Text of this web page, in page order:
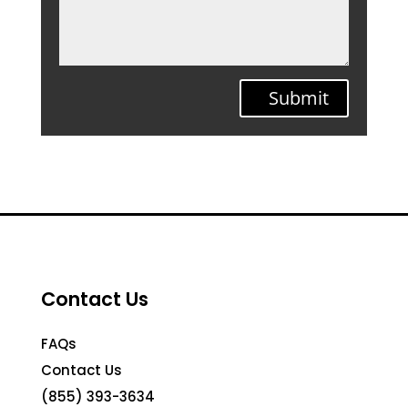
Submit
Contact Us
FAQs
Contact Us
(855) 393-3634